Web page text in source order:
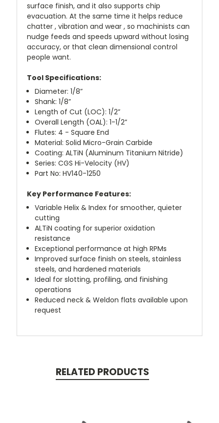
surface finish, and it also supports chip
evacuation. At the same time it helps reduce
chatter , vibration and wear , so machinists can
nudge feeds and speeds upward without losing
accuracy, or that clean dimensional control
people want.
Tool Specifications:
Diameter: 1/8”
Shank: 1/8”
Length of Cut (LOC): 1/2”
Overall Length (OAL): 1-1/2”
Flutes: 4 - Square End
Material: Solid Micro-Grain Carbide
Coating: ALTiN (Aluminum Titanium Nitride)
Series: CGS Hi-Velocity (HV)
Part No: HV140-1250
Key Performance Features:
Variable Helix & Index for smoother, quieter
cutting
ALTiN coating for superior oxidation
resistance
Exceptional performance at high RPMs
Improved surface finish on steels, stainless
steels, and hardened materials
Ideal for slotting, profiling, and finishing
operations
Reduced neck & Weldon flats available upon
request
RELATED PRODUCTS